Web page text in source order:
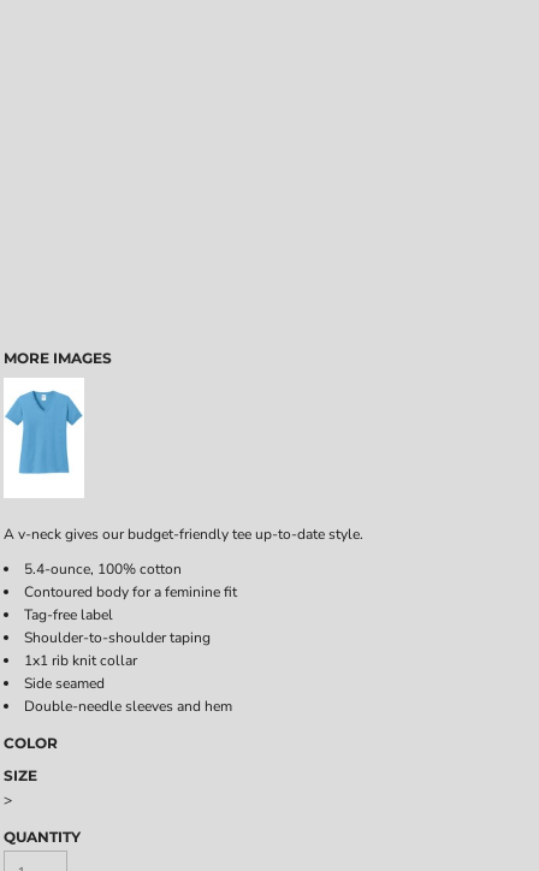
MORE IMAGES
A v-neck gives our budget-friendly tee up-to-date style.
5.4-ounce, 100% cotton
Contoured body for a feminine fit
Tag-free label
Shoulder-to-shoulder taping
1x1 rib knit collar
Side seamed
Double-needle sleeves and hem
COLOR
SIZE
>
QUANTITY